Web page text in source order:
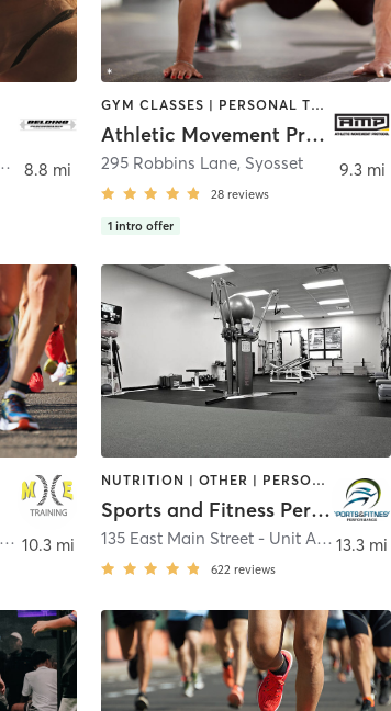
8.8 mi
GYM CLASSES | PERSONAL TRAINING | SPORTS | STRENGTH TRAINING
Athletic Movement Protocol
295 Robbins Lane, Syosset
28 reviews
1 intro offer
9.3 mi
10.3 mi
NUTRITION | OTHER | PERSONAL TRAINING | SPORTS
Sports and Fitness Performance
135 East Main Street - Unit A
,East Islip
622 reviews
13.3 mi